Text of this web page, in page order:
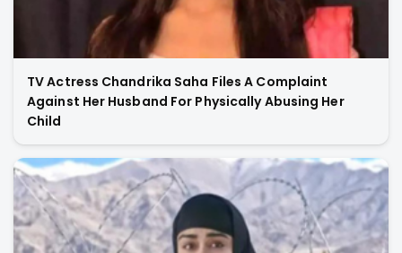
TV Actress Chandrika Saha Files A Complaint
Against Her Husband For Physically Abusing Her
Child